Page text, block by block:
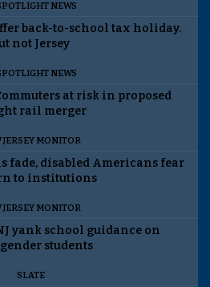
NEWS
back-to-school tax holiday.
not Jersey
NEWS
at risk in proposed
rail merger
JERSEY MONITOR
fade, disabled Americans fear
to institutions
JERSEY MONITOR
yank school guidance on
students
SLATE